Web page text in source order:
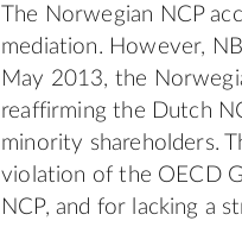
The Norwegian NCP
mediation. However,
May 2013, the
reaffirming the Dutch
minority shareholders.
violation of the OECD
NCP, and for lacking a